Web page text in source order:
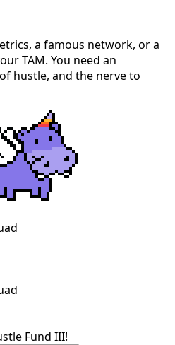
a famous network, or a
TAM. You need an
hustle, and the nerve to
Fund III!